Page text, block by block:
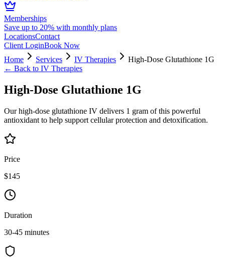
Memberships
Save up to 20% with monthly plans
LocationsContact
Client LoginBook Now
Home
Services IV Therapies
High-Dose Glutathione 1G
← Back to IV Therapies
High-Dose Glutathione 1G
Our high-dose glutathione IV delivers 1 gram of this powerful
antioxidant to help support cellular protection and detoxification.
Price
$145
Duration
30-45 minutes